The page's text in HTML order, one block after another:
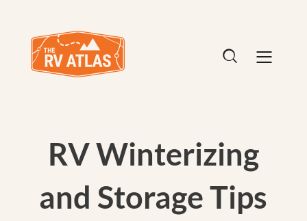
RV Winterizing
and Storage Tips